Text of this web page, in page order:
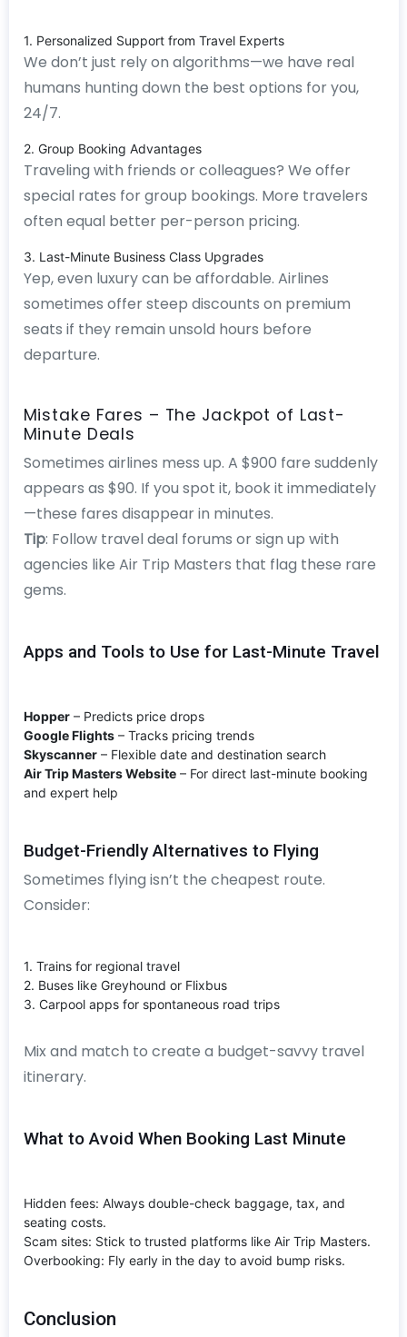
1. Personalized Support from Travel Experts
We don’t just rely on algorithms—we have real
humans hunting down the best options for you,
24/7.
2. Group Booking Advantages
Traveling with friends or colleagues? We offer
special rates for group bookings. More travelers
often equal better per-person pricing.
3. Last-Minute Business Class Upgrades
Yep, even luxury can be affordable. Airlines
sometimes offer steep discounts on premium
seats if they remain unsold hours before
departure.
Mistake Fares – The Jackpot of Last-
Minute Deals
Sometimes airlines mess up. A $900 fare suddenly
appears as $90. If you spot it, book it immediately
—these fares disappear in minutes.
Tip: Follow travel deal forums or sign up with
agencies like Air Trip Masters that flag these rare
gems.
Apps and Tools to Use for Last-Minute Travel
Hopper– Predicts price drops
Google Flights– Tracks pricing trends
Skyscanner– Flexible date and destination search
Air Trip Masters Website– For direct last-minute booking
and expert help
Budget-Friendly Alternatives to Flying
Sometimes flying isn’t the cheapest route.
Consider:
1. Trains for regional travel
2. Buses like Greyhound or Flixbus
3. Carpool apps for spontaneous road trips
Mix and match to create a budget-savvy travel
itinerary.
What to Avoid When Booking Last Minute
Hidden fees: Always double-check baggage, tax, and
seating costs.
Scam sites: Stick to trusted platforms like Air Trip Masters.
Overbooking: Fly early in the day to avoid bump risks.
Conclusion